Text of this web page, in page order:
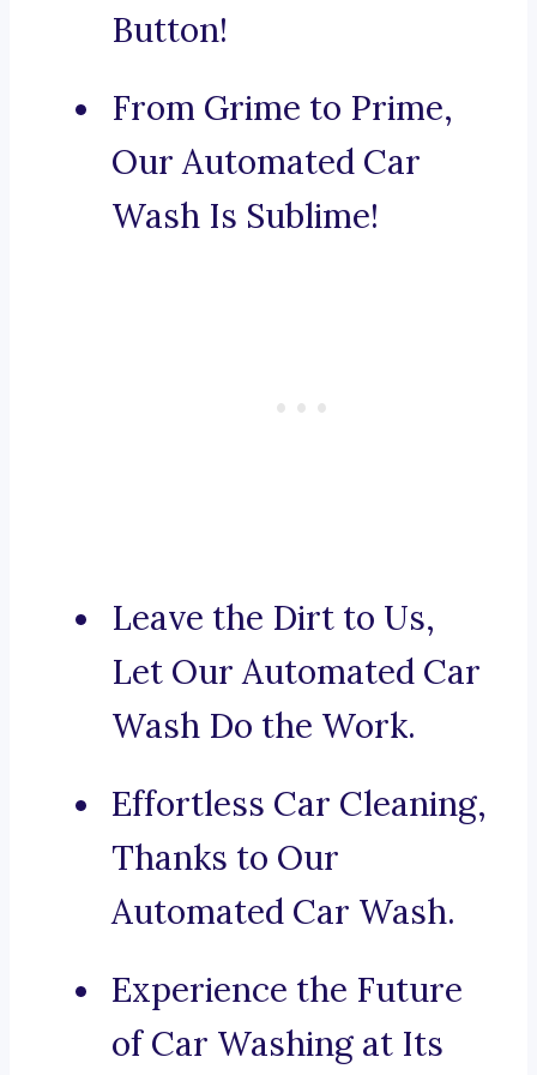
Button!
From Grime to Prime,
Our Automated Car
Wash Is Sublime!
Leave the Dirt to Us,
Let Our Automated Car
Wash Do the Work.
Effortless Car Cleaning,
Thanks to Our
Automated Car Wash.
Experience the Future
of Car Washing at Its